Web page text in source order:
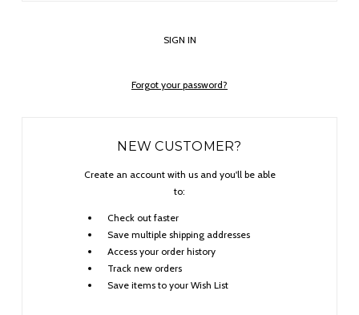
Forgot your password?
NEW CUSTOMER?
Create an account with us and you'll be able
to:
Check out faster
Save multiple shipping addresses
Access your order history
Track new orders
Save items to your Wish List